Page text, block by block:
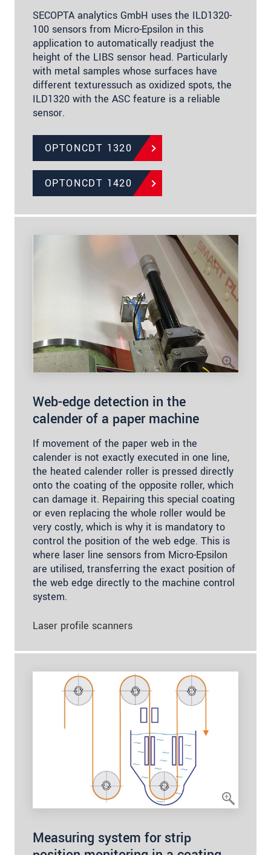
SECOPTA analytics GmbH uses the ILD1320-
100 sensors from Micro-Epsilon in this
application to automatically readjust the
height of the LIBS sensor head. Particularly
with metal samples whose surfaces have
different texturessuch as oxidized spots, the
ILD1320 with the ASC feature is a reliable
sensor.
OPTONCDT 1320
OPTONCDT 1420
Web-edge detection in the
calender of a paper machine
If movement of the paper web in the
calender is not exactly executed in one line,
the heated calender roller is pressed directly
onto the coating of the opposite roller, which
can damage it. Repairing this special coating
or even replacing the whole roller would be
very costly, which is why it is mandatory to
control the position of the web edge. This is
where laser line sensors from Micro-Epsilon
are utilised, transferring the exact position of
the web edge directly to the machine control
system.
Laser profile scanners
Measuring system for strip